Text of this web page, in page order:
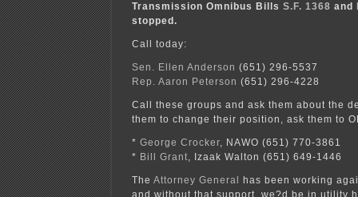
Transmission Omnibus Bills S.F. 1368 and
stopped.
Call today:
Sen. Ellen Anderson (651) 296-5537
Rep. Aaron Peterson (651) 296-4228
Call these groups and ask them about the
them to change their position, ask them to
* George Crocker, NAWO (651) 770-3861
* Bill Grant, Izaak Walton (651) 649-1446
The Attorney General
has been working